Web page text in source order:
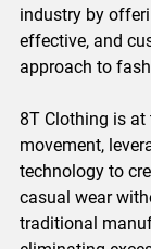
industry by
effective, and
approach to
8T Clothing is
movement,
technology to
casual wear
traditional